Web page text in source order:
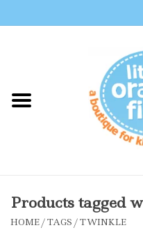
Shop By Brand
Accessories
Products tagged
HOME/TAGS /TWINKLE